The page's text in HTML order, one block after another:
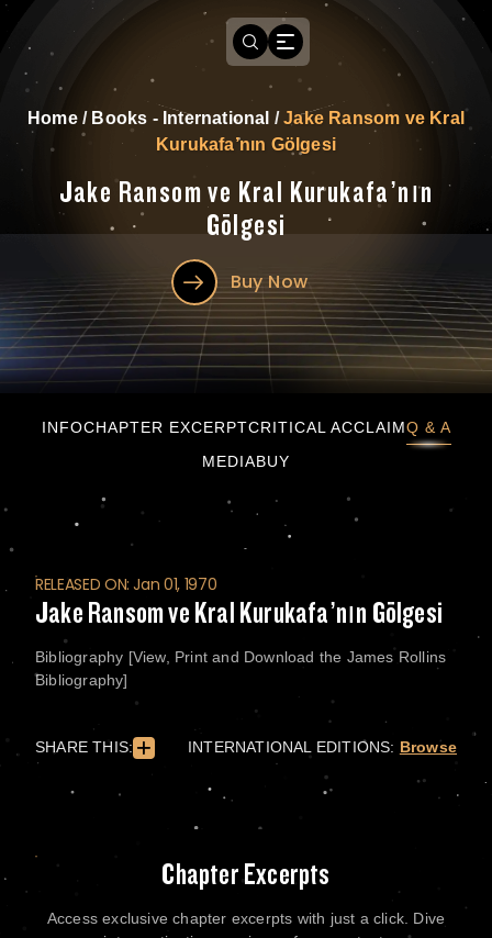
Home/ Books - International /Jake Ransom ve Kral
Kurukafa’nın Gölgesi
Jake Ransom ve Kral Kurukafa’nın
Gölgesi
Buy Now
INFOCHAPTER EXCERPTCRITICAL ACCLAIMQ & A
MEDIABUY
RELEASED ON: Jan 01, 1970
Jake Ransom ve Kral Kurukafa’nın Gölgesi
Bibliography [View, Print and Download the James Rollins
Bibliography]
SHARE THIS: INTERNATIONAL EDITIONS: Browse
Chapter Excerpts
Access exclusive chapter excerpts with just a click. Dive